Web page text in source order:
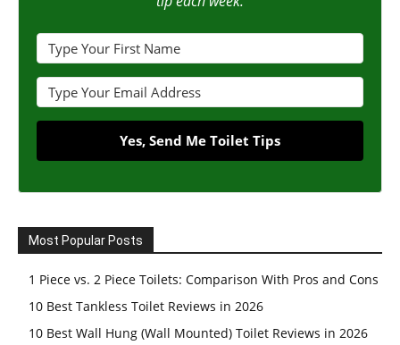
Yes, Send Me Toilet Tips
Most Popular Posts
1 Piece vs. 2 Piece Toilets: Comparison With Pros and Cons
10 Best Tankless Toilet Reviews in 2026
10 Best Wall Hung (Wall Mounted) Toilet Reviews in 2026